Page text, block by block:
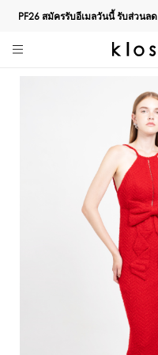
PF26 สมัครรับอีเมลวันนี้ รับส่วนลด